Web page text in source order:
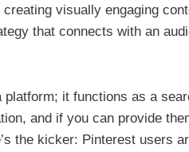
visually engaging
that connects with an
it functions as a
and if you can provide
the kicker: Pinterest users